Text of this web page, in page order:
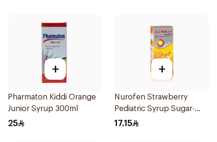
+
Pharmaton Kiddi Orange
Junior Syrup 300ml
25
+
Nurofen Strawberry
Pediatric Syrup Sugar-
Free 150Ml
17.15